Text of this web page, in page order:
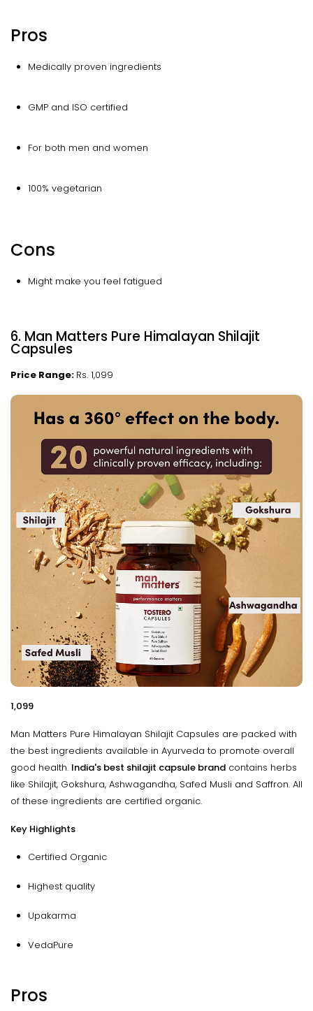
Pros
Medically proven ingredients
GMP and ISO certified
For both men and women
100% vegetarian
Cons
Might make you feel fatigued
6. Man Matters Pure Himalayan Shilajit
Capsules
Price Range: Rs. 1,099
₹1,099
Man Matters Pure Himalayan Shilajit Capsules are packed with
the best ingredients available in Ayurveda to promote overall
good health. India's best shilajit capsule brand contains herbs
like Shilajit, Gokshura, Ashwagandha, Safed Musli and Saffron. All
of these ingredients are certified organic.
Key Highlights
Certified Organic
Highest quality
Upakarma
VedaPure
Pros